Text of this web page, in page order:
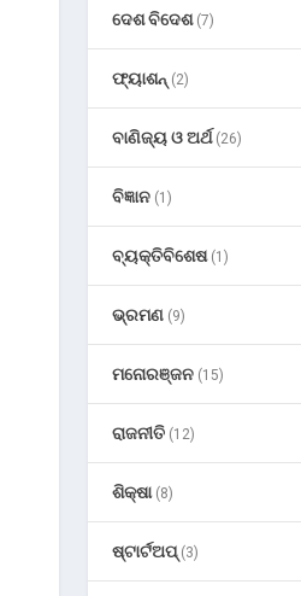
ଦେଶ ବିଦେଶ(7)
ଫ୍ୟାଶନ୍ (2)
ବାଣିଜ୍ୟ ଓ ଅର୍ଥ(26)
ବିଜ୍ଞାନ (1)
ବ୍ୟକ୍ତିବିଶେଷ(1)
ଭ୍ରମଣ (9)
ମନୋରଞ୍ଜନ (15)
ରାଜନୀତି (12)
ଶିକ୍ଷା(8)
ଷ୍ଟାର୍ଟଅପ୍(3)